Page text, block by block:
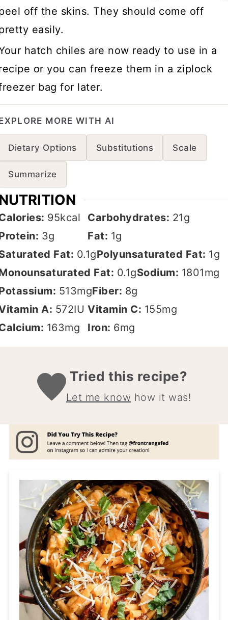
off the skins. They should come off
easily.
hatch chiles are now ready to use in a
or you can freeze them in a ziplock
bag for later.
EXPLORE MORE WITH AI
Dietary Options Substitutions Scale
Summarize
95kcal Carbohydrates: 21g
3g Fat: 1g
Fat: 0.1gPolyunsaturated Fat: 1g
Fat: 0.1gSodium: 1801mg
513mgFiber: 8g
A: 572IU Vitamin C: 155mg
163mg Iron: 6mg
Tried this recipe?
Let me know how it was!